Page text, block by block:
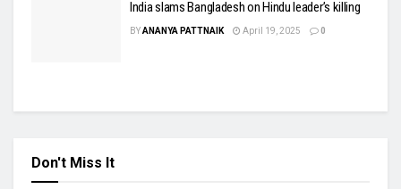
India slams Bangladesh on Hindu leader’s killing
BYANANYA PATTNAIK April 19, 2025 0
Don't Miss It